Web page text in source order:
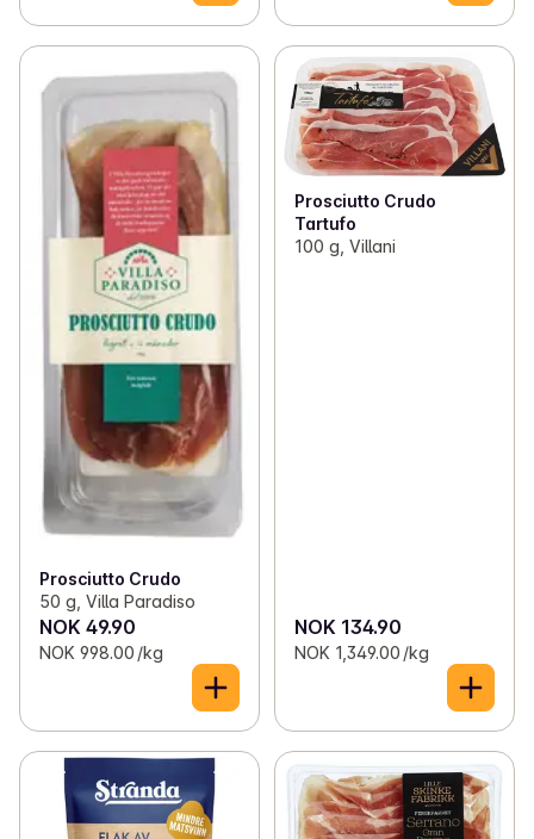
Prosciutto Crudo
50 g, Villa Paradiso
NOK 49.90
NOK 998.00 /kg
Prosciutto Crudo
Tartufo
100 g, Villani
NOK 134.90
NOK 1,349.00 /kg